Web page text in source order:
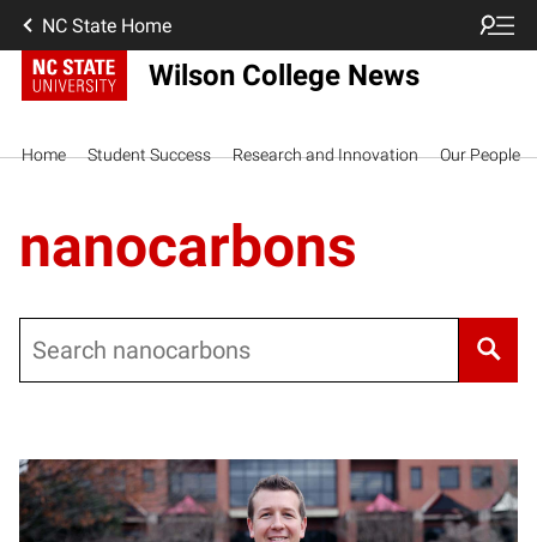
NC State Home
Wilson College News
Home Student Success Research and Innovation Our People
nanocarbons